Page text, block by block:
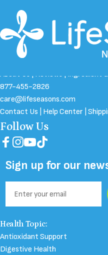
About Us | Reviews | Ingredient
877-455-2826
care@lifeseasons.com
Contact Us
Help Center
Follow Us
Sign up for our
Health Topic:
Antioxidant Support
Digestive Health